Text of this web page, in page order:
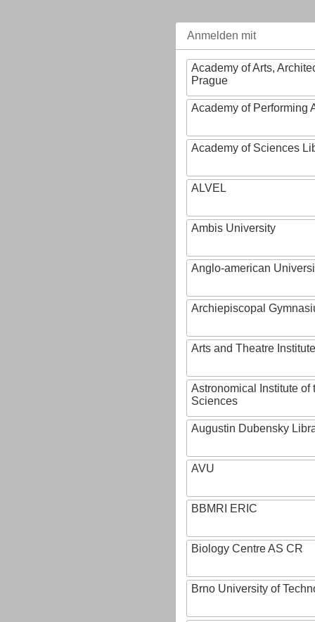
Anmelden mit
Academy of Arts,
Prague
Academy of Performing
Academy of Sciences
ALVEL
Ambis University
Anglo-american
Archiepiscopal
Arts and Theatre Institute
Astronomical Institute of
Sciences
Augustin Dubensky
AVU
BBMRI ERIC
Biology Centre AS CR
Brno University of